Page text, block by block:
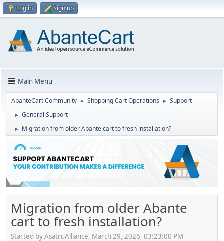
Log in Sign up
Main Menu
AbanteCart Community ► Shopping Cart Operations ► Support
► General Support
► Migration from older Abante cart to fresh installation?
Migration from older Abante
cart to fresh installation?
Started by AsatruAlliance, March 29, 2026, 03:23:00 PM